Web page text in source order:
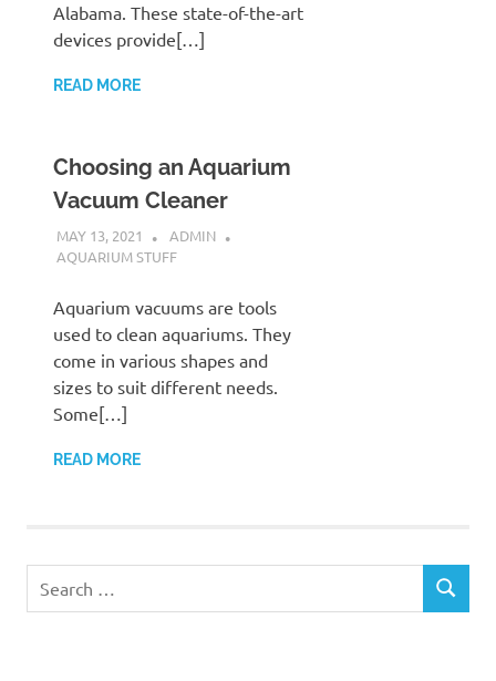
Alabama. These state-of-the-art
devices provide[…]
READ MORE
Choosing an Aquarium
Vacuum Cleaner
MAY 13, 2021
ADMIN
AQUARIUM STUFF
Aquarium vacuums are tools
used to clean aquariums. They
come in various shapes and
sizes to suit different needs.
Some[…]
READ MORE
for:
SEARCH